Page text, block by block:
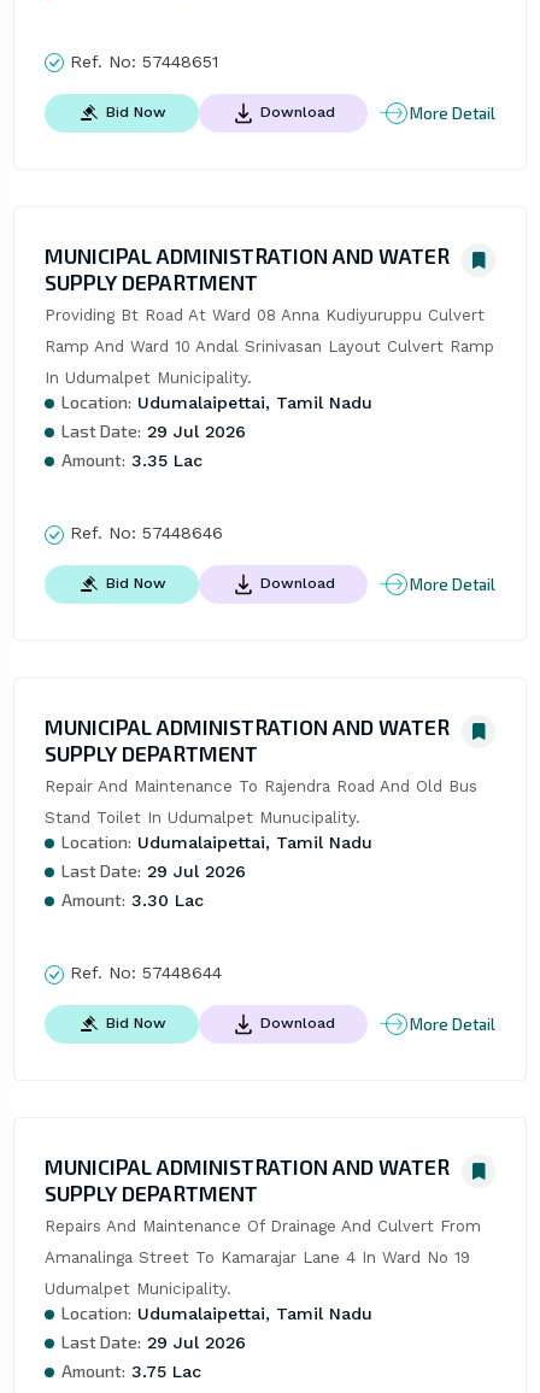
Ref. No: 57448651
Bid Now Download More Detail
MUNICIPAL ADMINISTRATION AND WATER
SUPPLY DEPARTMENT
Providing Bt Road At Ward 08 Anna Kudiyuruppu Culvert
Ramp And Ward 10 Andal Srinivasan Layout Culvert Ramp
In Udumalpet Municipality.
Location: Udumalaipettai, Tamil Nadu
Last Date: 29 Jul 2026
Amount: 3.35 Lac
Ref. No: 57448646
Bid Now Download More Detail
MUNICIPAL ADMINISTRATION AND WATER
SUPPLY DEPARTMENT
Repair And Maintenance To Rajendra Road And Old Bus
Stand Toilet In Udumalpet Munucipality.
Location: Udumalaipettai, Tamil Nadu
Last Date: 29 Jul 2026
Amount: 3.30 Lac
Ref. No: 57448644
Bid Now Download More Detail
MUNICIPAL ADMINISTRATION AND WATER
SUPPLY DEPARTMENT
Repairs And Maintenance Of Drainage And Culvert From
Amanalinga Street To Kamarajar Lane 4 In Ward No 19
Udumalpet Municipality.
Location: Udumalaipettai, Tamil Nadu
Last Date: 29 Jul 2026
Amount: 3.75 Lac